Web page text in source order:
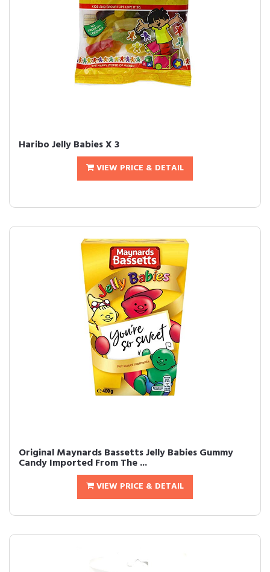
Haribo Jelly Babies X 3
VIEW PRICE & DETAIL
Original Maynards Bassetts Jelly Babies Gummy
Candy Imported From The ...
VIEW PRICE & DETAIL